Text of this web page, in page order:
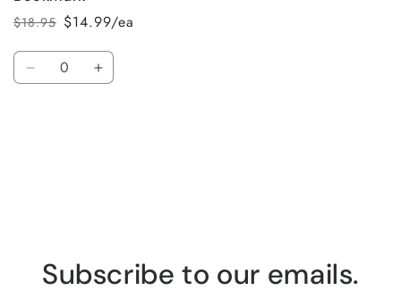
Regular
price
$18.95
Sale
price
$14.99/ea
Quantity
Decrease Increase
Subscribe to our emails.